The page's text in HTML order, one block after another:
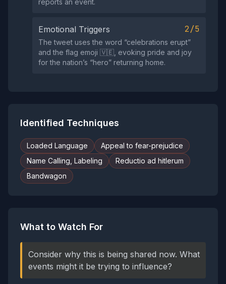
reports an event.
Emotional Triggers 2/5
The tweet uses the word “celebrations erupt”
and the flag emoji 🇻🇪, evoking pride and joy
for the nation’s “hero” returning home.
Identified Techniques
Loaded Language
Appeal to fear-prejudice
Name Calling, Labeling
Reductio ad hitlerum
Bandwagon
What to Watch For
Consider why this is being shared now. What
events might it be trying to influence?